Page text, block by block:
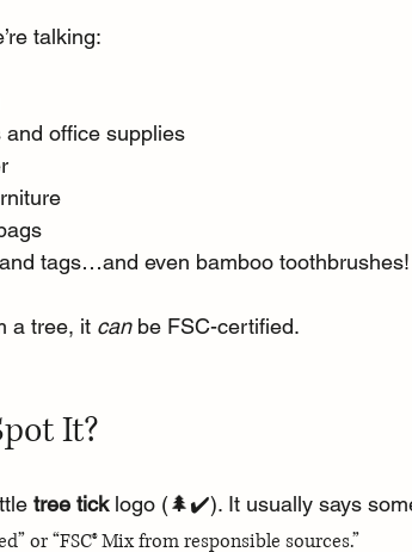
talking:
and office supplies
tags…and even bamboo toothbrushes!
a tree, it can be FSC-certified.
It?
tree tick logo (🌲✔️). It usually says
or “FSC® Mix from responsible sources.”